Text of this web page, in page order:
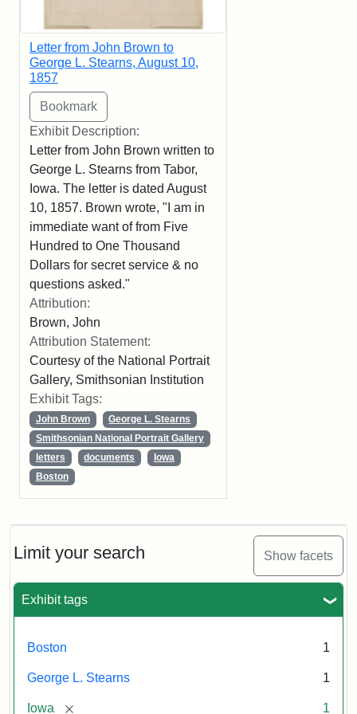
Limit your search Show facets
Exhibit tags
Boston 1
George L. Stearns 1
Iowa [remove] 1
Letter from John Brown to
George L. Stearns, August 10,
1857
Exhibit Description:
Letter from John Brown written to
George L. Stearns from Tabor,
Iowa. The letter is dated August
10, 1857. Brown wrote, "I am in
immediate want of from Five
Hundred to One Thousand
Dollars for secret service & no
questions asked."
Attribution:
Brown, John
Attribution Statement:
Courtesy of the National Portrait
Gallery, Smithsonian Institution
Exhibit Tags:
John Brown
George L. Stearns
Smithsonian National Portrait Gallery
letters
documents
Iowa
Boston